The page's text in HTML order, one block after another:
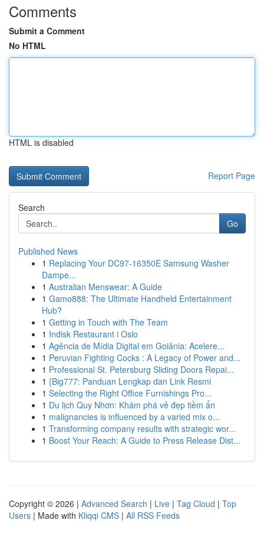
Comments
Submit a Comment
No HTML
HTML is disabled
Report Page
Search
Go
Published News
1 Replacing Your DC97-16350E Samsung Washer
Dampe...
1 Australian Menswear: A Guide
1 Gamo888: The Ultimate Handheld Entertainment
Hub?
1 Getting in Touch with The Team
1 Indisk Restaurant i Oslo
1 Agência de Mídia Digital em Goiânia: Acelere...
1 Peruvian Fighting Cocks : A Legacy of Power and...
1 Professional St. Petersburg Sliding Doors Repai...
1 {Big777: Panduan Lengkap dan Link Resmi
1 Selecting the Right Office Furnishings Pro...
1 Du lịch Quy Nhơn: Khám phá vẻ đẹp tiềm ẩn
1 malignancies is influenced by a varied mix o...
1 Transforming company results with strategic wor...
1 Boost Your Reach: A Guide to Press Release Dist...
Copyright © 2026 | Advanced Search | Live | Tag Cloud | Top
Users | Made with Kliqqi CMS | All RSS Feeds